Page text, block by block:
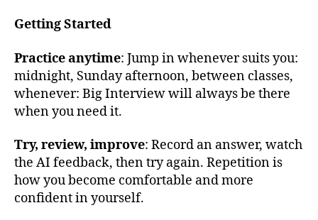
Getting Started
Practice anytime: Jump in whenever suits you:
midnight, Sunday afternoon, between classes,
whenever: Big Interview will always be there
when you need it.
Try, review, improve: Record an answer, watch
the AI feedback, then try again. Repetition is
how you become comfortable and more
confident in yourself.